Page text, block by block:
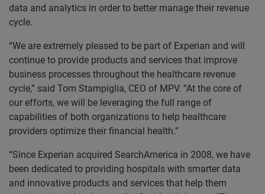
data and analytics in order to better manage their revenue
cycle.
“We are extremely pleased to be part of Experian and will
continue to provide products and services that improve
business processes throughout the healthcare revenue
cycle,” said Tom Stampiglia, CEO of MPV. “At the core of
our efforts, we will be leveraging the full range of
capabilities of both organizations to help healthcare
providers optimize their financial health.”
“Since Experian acquired SearchAmerica in 2008, we have
been dedicated to providing hospitals with smarter data
and innovative products and services that help them